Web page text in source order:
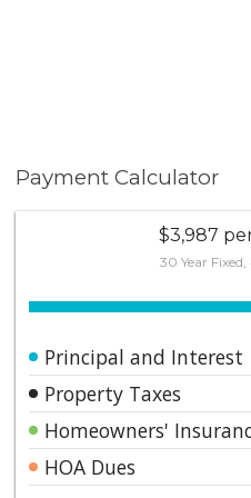
Payment Calculator
$3,987
30 Year
Principal and Interest
Property Taxes
Homeowners'
HOA Dues